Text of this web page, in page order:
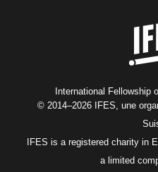
International
© 2014–2026 IFES, une
IFES is a registered charity in
a limited